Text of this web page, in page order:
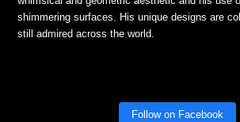
shimmering surfaces. His unique designs are
still admired across the world.
Follow on Facebook